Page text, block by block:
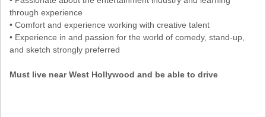
through experience
• Comfort and experience working with creative talent
• Experience in and passion for the world of comedy, stand-up,
and sketch strongly preferred
Must live near West Hollywood and be able to drive